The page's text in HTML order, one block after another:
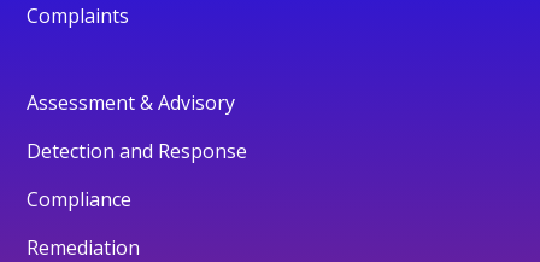
Complaints
Assessment & Advisory
Detection and Response
Compliance
Remediation